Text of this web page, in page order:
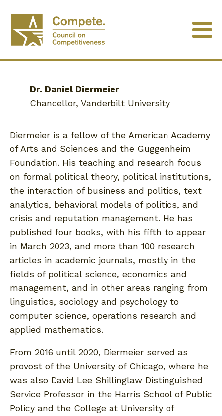
Dr. Daniel Diermeier
Chancellor, Vanderbilt University
Diermeier is a fellow of the American Academy
of Arts and Sciences and the Guggenheim
Foundation. His teaching and research focus
on formal political theory, political institutions,
the interaction of business and politics, text
analytics, behavioral models of politics, and
crisis and reputation management. He has
published four books, with his fifth to appear
in March 2023, and more than 100 research
articles in academic journals, mostly in the
fields of political science, economics and
management, and in other areas ranging from
linguistics, sociology and psychology to
computer science, operations research and
applied mathematics.
From 2016 until 2020, Diermeier served as
provost of the University of Chicago, where he
was also David Lee Shillinglaw Distinguished
Service Professor in the Harris School of Public
Policy and the College at University of